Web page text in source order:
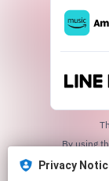
Privacy